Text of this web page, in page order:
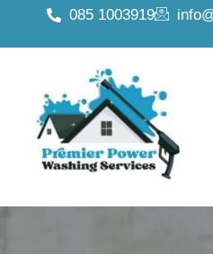
085 1003919